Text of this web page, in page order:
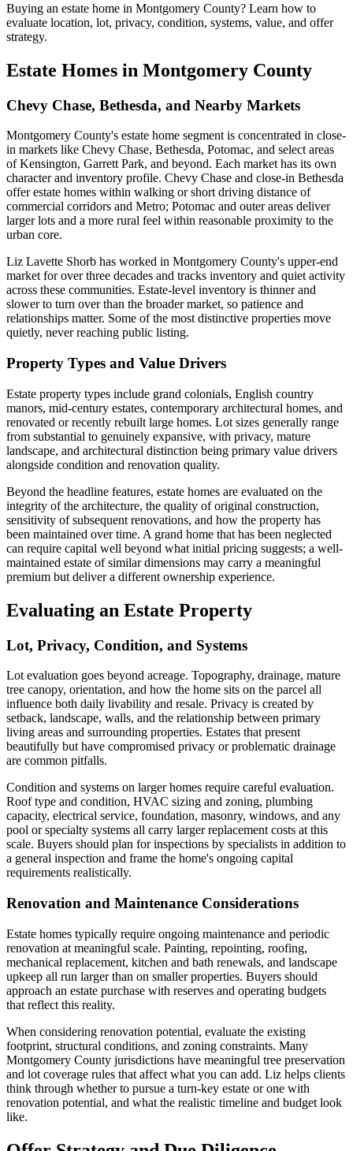
Buying an estate home in Montgomery County? Learn how to
evaluate location, lot, privacy, condition, systems, value, and offer
strategy.
Estate Homes in Montgomery County
Chevy Chase, Bethesda, and Nearby Markets
Montgomery County's estate home segment is concentrated in close-
in markets like Chevy Chase, Bethesda, Potomac, and select areas
of Kensington, Garrett Park, and beyond. Each market has its own
character and inventory profile. Chevy Chase and close-in Bethesda
offer estate homes within walking or short driving distance of
commercial corridors and Metro; Potomac and outer areas deliver
larger lots and a more rural feel within reasonable proximity to the
urban core.
Liz Lavette Shorb has worked in Montgomery County's upper-end
market for over three decades and tracks inventory and quiet activity
across these communities. Estate-level inventory is thinner and
slower to turn over than the broader market, so patience and
relationships matter. Some of the most distinctive properties move
quietly, never reaching public listing.
Property Types and Value Drivers
Estate property types include grand colonials, English country
manors, mid-century estates, contemporary architectural homes, and
renovated or recently rebuilt large homes. Lot sizes generally range
from substantial to genuinely expansive, with privacy, mature
landscape, and architectural distinction being primary value drivers
alongside condition and renovation quality.
Beyond the headline features, estate homes are evaluated on the
integrity of the architecture, the quality of original construction,
sensitivity of subsequent renovations, and how the property has
been maintained over time. A grand home that has been neglected
can require capital well beyond what initial pricing suggests; a well-
maintained estate of similar dimensions may carry a meaningful
premium but deliver a different ownership experience.
Evaluating an Estate Property
Lot, Privacy, Condition, and Systems
Lot evaluation goes beyond acreage. Topography, drainage, mature
tree canopy, orientation, and how the home sits on the parcel all
influence both daily livability and resale. Privacy is created by
setback, landscape, walls, and the relationship between primary
living areas and surrounding properties. Estates that present
beautifully but have compromised privacy or problematic drainage
are common pitfalls.
Condition and systems on larger homes require careful evaluation.
Roof type and condition, HVAC sizing and zoning, plumbing
capacity, electrical service, foundation, masonry, windows, and any
pool or specialty systems all carry larger replacement costs at this
scale. Buyers should plan for inspections by specialists in addition to
a general inspection and frame the home's ongoing capital
requirements realistically.
Renovation and Maintenance Considerations
Estate homes typically require ongoing maintenance and periodic
renovation at meaningful scale. Painting, repointing, roofing,
mechanical replacement, kitchen and bath renewals, and landscape
upkeep all run larger than on smaller properties. Buyers should
approach an estate purchase with reserves and operating budgets
that reflect this reality.
When considering renovation potential, evaluate the existing
footprint, structural conditions, and zoning constraints. Many
Montgomery County jurisdictions have meaningful tree preservation
and lot coverage rules that affect what you can add. Liz helps clients
think through whether to pursue a turn-key estate or one with
renovation potential, and what the realistic timeline and budget look
like.